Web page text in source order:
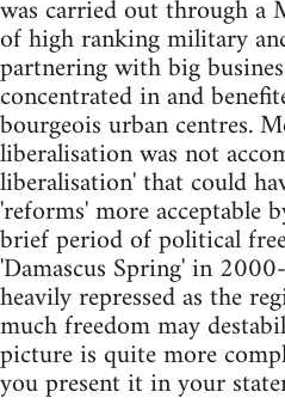
was carried out through a
of high ranking military
partnering with big
concentrated in and
bourgeois urban centres.
liberalisation was not
liberalisation' that could
'reforms' more acceptable
brief period of political
'Damascus Spring' in
heavily repressed as the
much freedom may
picture is quite more
you present it in your